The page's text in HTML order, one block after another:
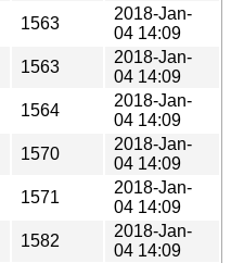
1563
2018-Jan-
04 14:09
1563
2018-Jan-
04 14:09
1564
2018-Jan-
04 14:09
1570
2018-Jan-
04 14:09
1571
2018-Jan-
04 14:09
1582
2018-Jan-
04 14:09